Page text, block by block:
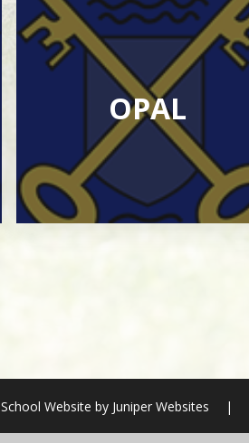
OPAL
School Website byJuniper Websites |